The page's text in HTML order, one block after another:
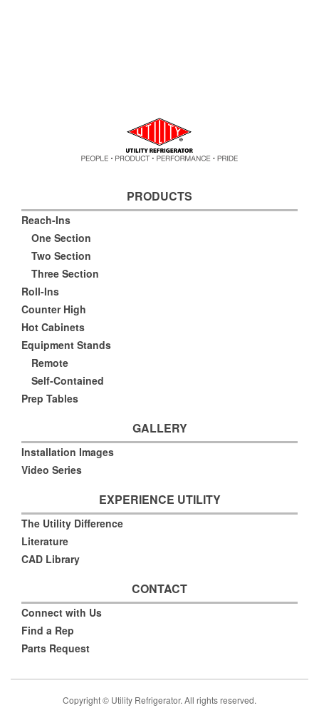
PRODUCTS
Reach-Ins
One Section
Two Section
Three Section
Roll-Ins
Counter High
Hot Cabinets
Equipment Stands
Remote
Self-Contained
Prep Tables
GALLERY
Installation Images
Video Series
EXPERIENCE UTILITY
The Utility Difference
Literature
CAD Library
CONTACT
Connect with Us
Find a Rep
Parts Request
Copyright © Utility Refrigerator. All rights reserved.